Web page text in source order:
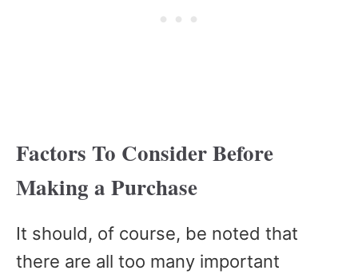
Factors To Consider Before
Making a Purchase
It should, of course, be noted that
there are all too many important